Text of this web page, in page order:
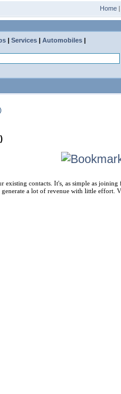
Home |
| Services | Automobiles |
existing contacts. It's, as simple as
a lot of revenue with little effort.